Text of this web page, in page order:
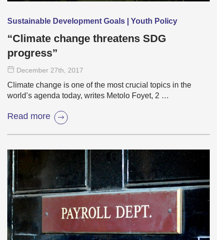
Sustainable Development Goals | Youth Policy
“Climate change threatens SDG
progress”
December 27th , 2017
Climate change is one of the most crucial topics in the
world’s agenda today, writes Metolo Foyet, 2 …
Read more